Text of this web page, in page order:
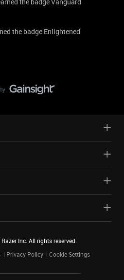
the badge Enlightened
Razer Inc. All rights reserved.
Privacy Policy Cookie Settings